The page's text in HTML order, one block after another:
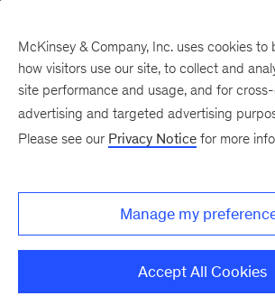
Mind the
Monthly curated reads on
workplace
McKinsey & Company, Inc. uses cookies
how visitors use our site, to collect and
site performance and usage, and for
advertising and targeted advertising
Please see our Privacy Notice for more
Manage my
Accept All Cookies